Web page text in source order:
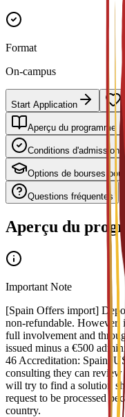
Format
On-campus
Start Application
Aperçu du programme
Conditions d'admission
Options de bourses
Questions fréquentes
Aperçu du
Important Note
[Spain Offers import]
non-refundable. However,
full involvement and
issued minus a €500
46 Accreditation: Spain,
consulting they can
will try to find a solution
request to be processed
country.